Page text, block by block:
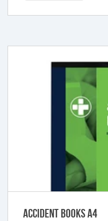
Accident Books A4